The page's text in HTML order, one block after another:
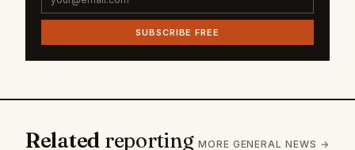
SUBSCRIBE FREE
Related reporting MORE GENERAL NEWS →